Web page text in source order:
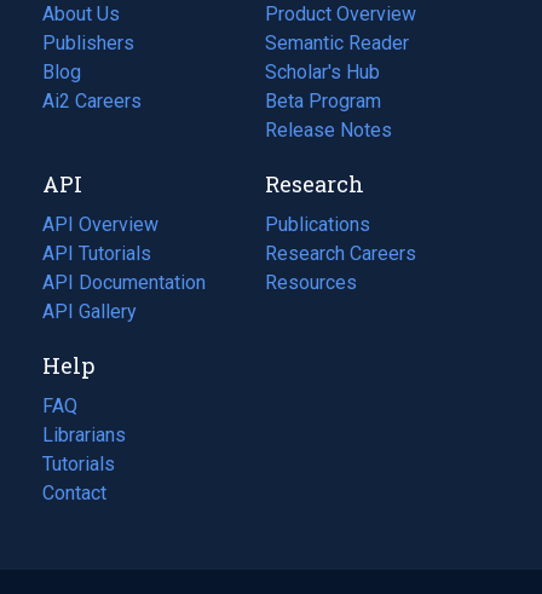
About Us
Publishers
Blog
(opens
in
tab)
Ai2 Careers
(opens
new
tab)
Product Overview
Semantic Reader
Scholar's Hub
Beta Program
Release Notes
API
API Overview
API Tutorials
API Documentation
(opens
in
new
tab)
API Gallery
Research
Publications
(opens
in
a
Research Careers
(opens
in
Resources
(opens
Help
FAQ
Librarians
Tutorials
Contact